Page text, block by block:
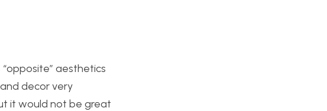
aesthetics
decor very
it would not be great